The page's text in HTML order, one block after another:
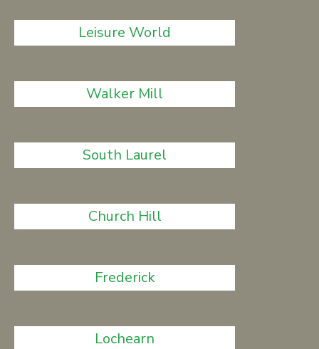
Leisure World
Walker Mill
South Laurel
Church Hill
Frederick
Lochearn